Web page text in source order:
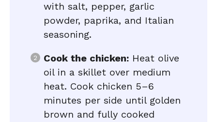
with salt, pepper, garlic
powder, paprika, and Italian
seasoning.
Cook the chicken: Heat olive
oil in a skillet over medium
heat. Cook chicken 5–6
minutes per side until golden
brown and fully cooked